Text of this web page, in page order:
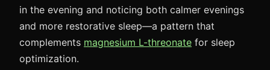
in the evening and noticing both calmer evenings
and more restorative sleep—a pattern that
complements magnesium L-threonate for sleep
optimization.